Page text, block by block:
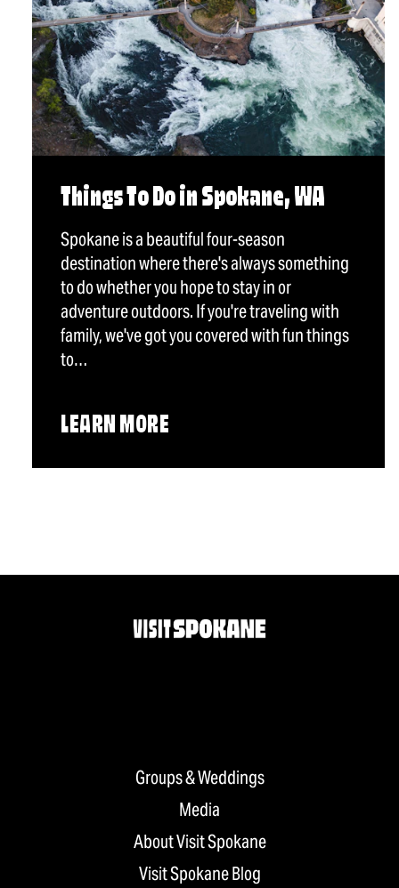
Things To Do in Spokane, WA
Spokane is a beautiful four-season
destination where there's always something
to do whether you hope to stay in or
adventure outdoors. If you're traveling with
family, we've got you covered with fun things
to…
LEARN MORE
Groups & Weddings
Media
About Visit Spokane
Visit Spokane Blog